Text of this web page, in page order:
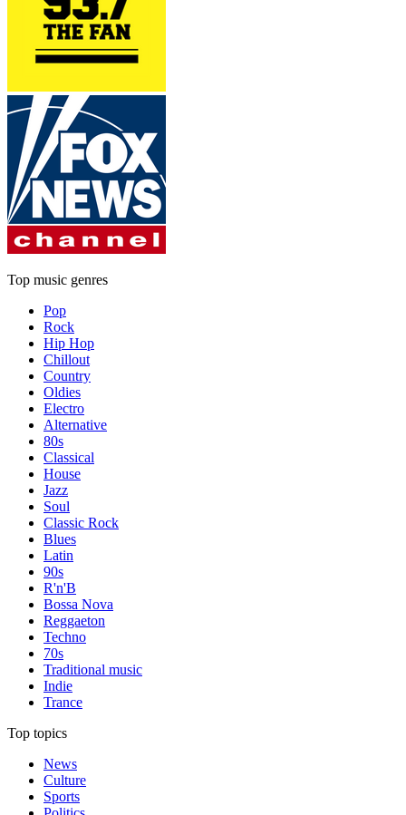
Top music genres
Pop
Rock
Hip Hop
Chillout
Country
Oldies
Electro
Alternative
80s
Classical
House
Jazz
Soul
Classic Rock
Blues
Latin
90s
R'n'B
Bossa Nova
Reggaeton
Techno
70s
Traditional music
Indie
Trance
Top topics
News
Culture
Sports